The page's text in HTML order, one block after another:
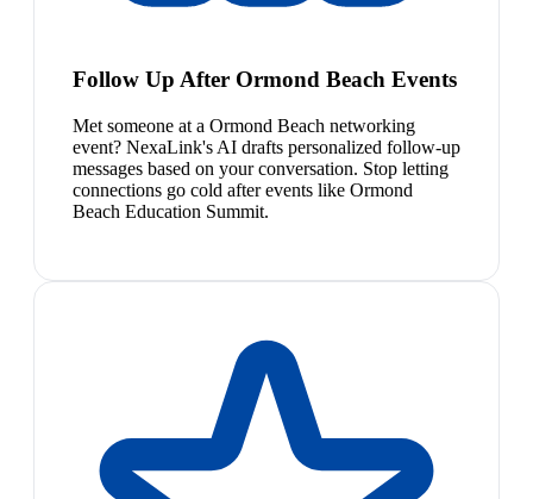
Follow Up After Ormond Beach Events
Met someone at a Ormond Beach networking
event? NexaLink's AI drafts personalized follow-up
messages based on your conversation. Stop letting
connections go cold after events like Ormond
Beach Education Summit.